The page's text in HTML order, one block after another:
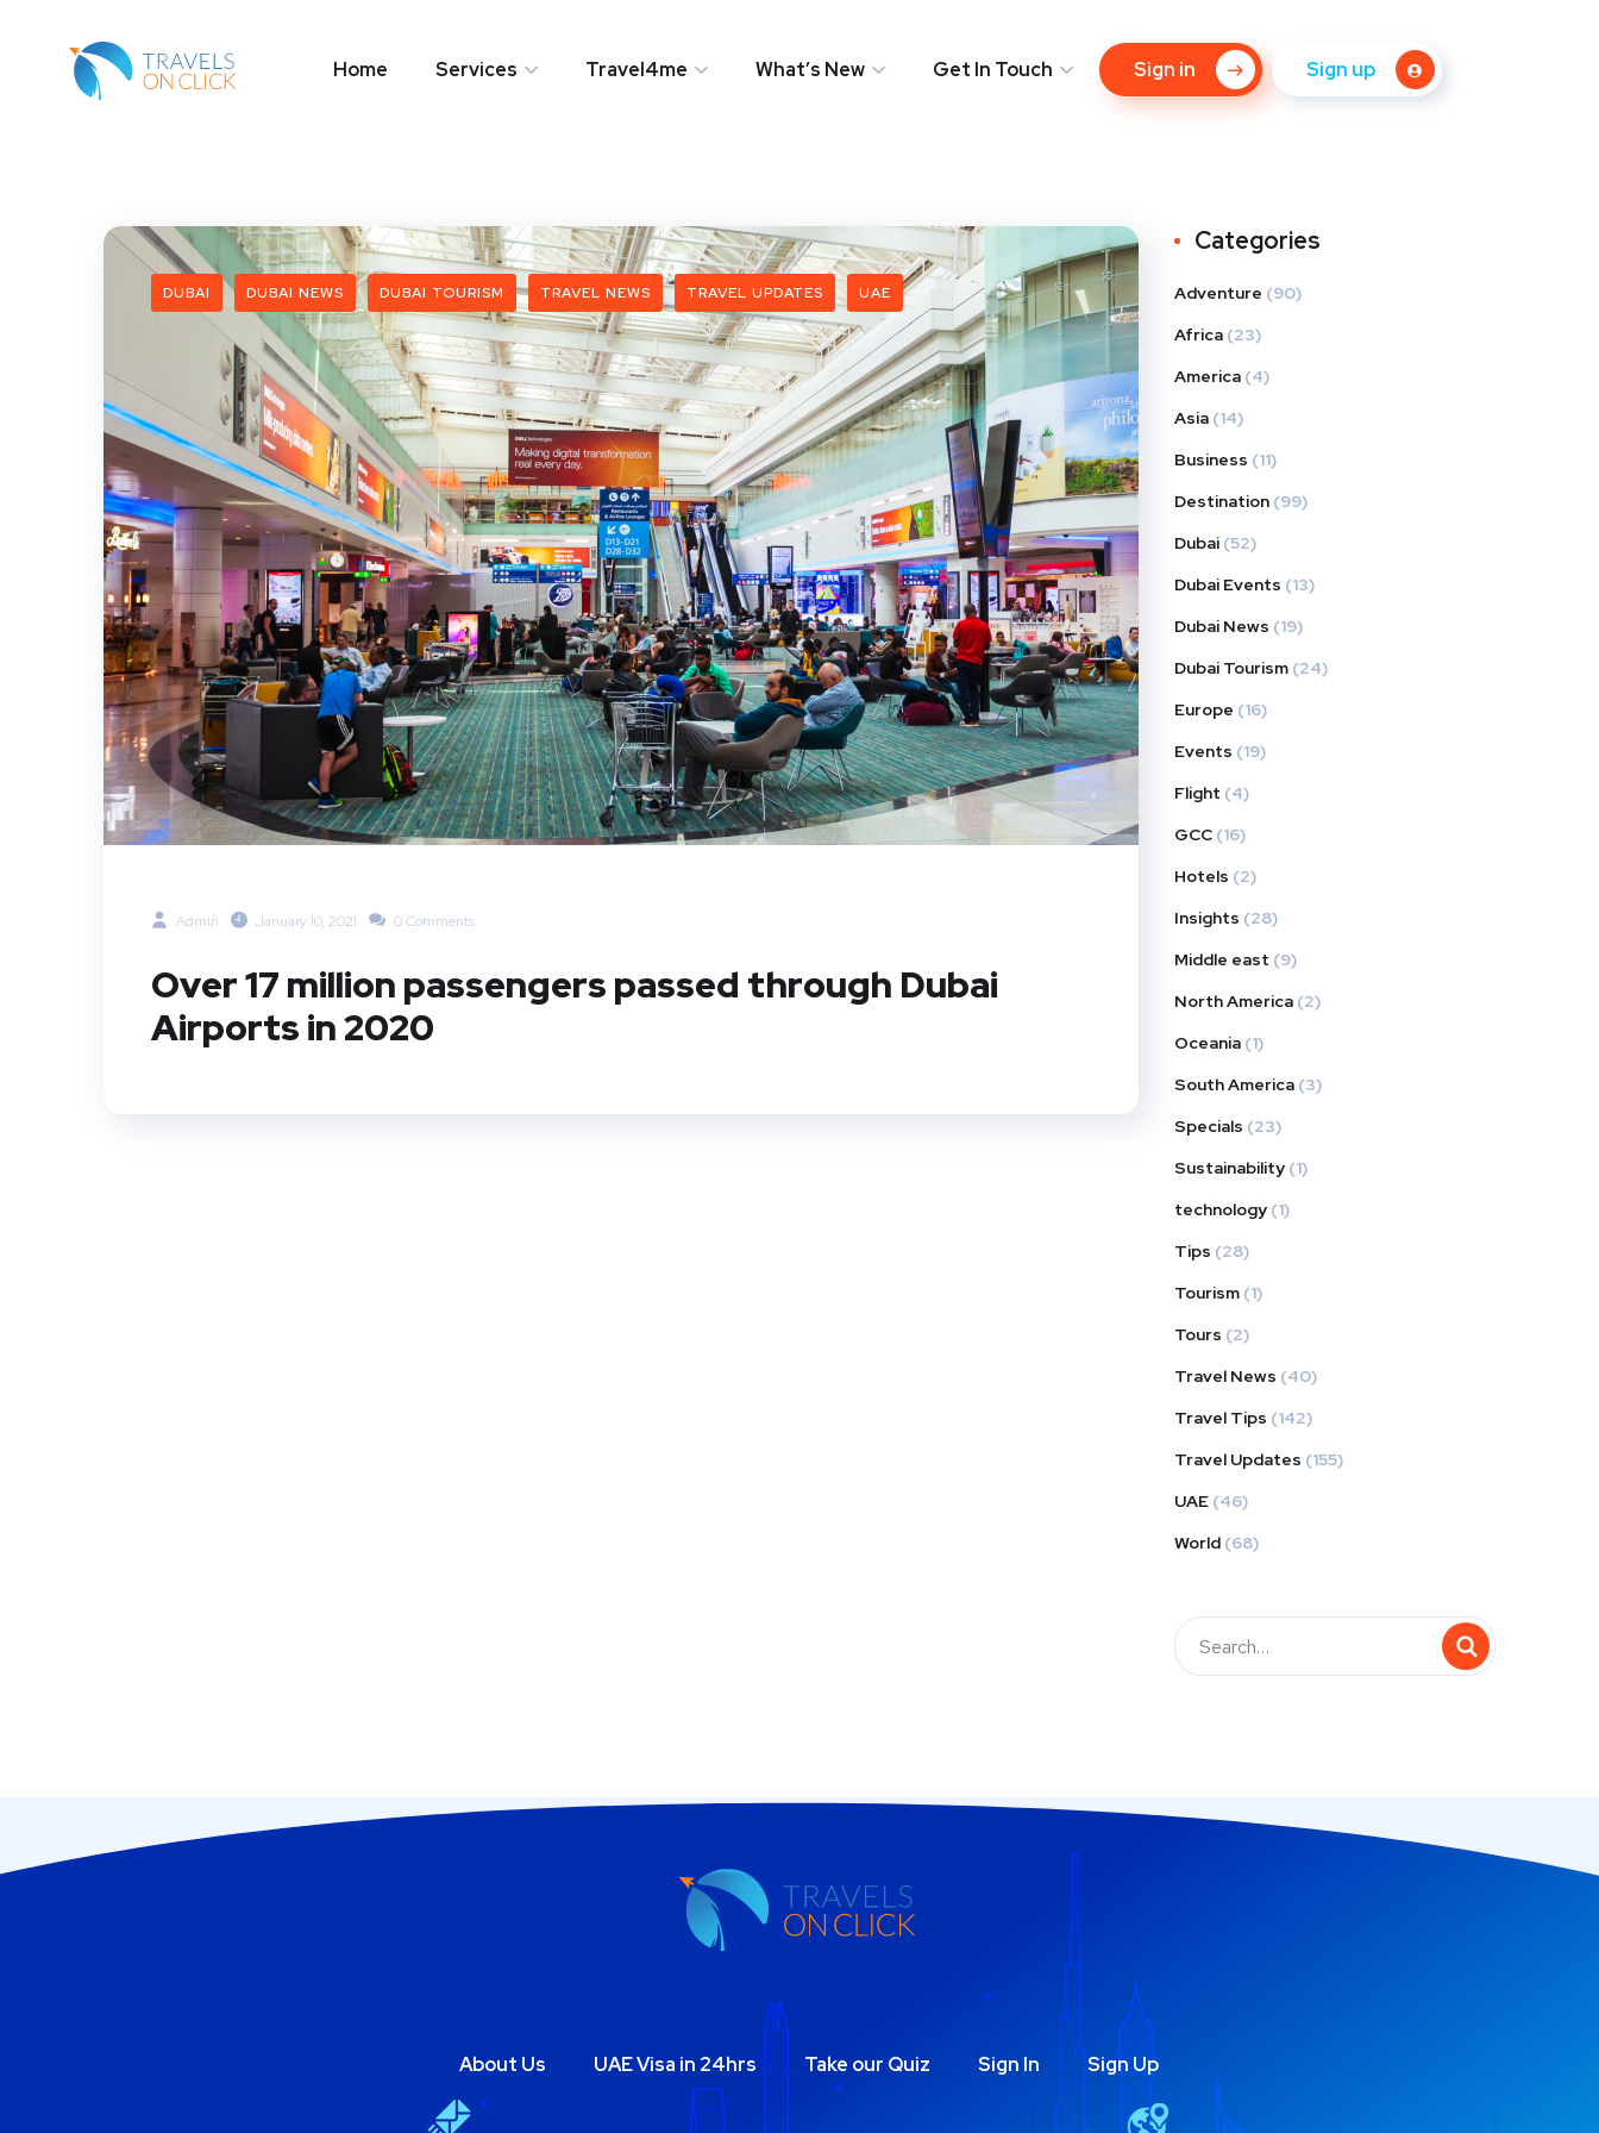
Home Services Travel4me What’s New Get In Touch Sign in Sign up
DUBAI DUBAI NEWS DUBAI TOURISM TRAVEL NEWS TRAVEL UPDATES UAE
Admin January 10, 2021 0 Comments
Over 17 million passengers passed through Dubai
Airports in 2020
Categories
Adventure (90)
Africa (23)
America (4)
Asia (14)
Business (11)
Destination (99)
Dubai (52)
Dubai Events (13)
Dubai News (19)
Dubai Tourism (24)
Europe (16)
Events (19)
Flight (4)
GCC (16)
Hotels (2)
Insights (28)
Middle east (9)
North America (2)
Oceania (1)
South America (3)
Specials (23)
Sustainability (1)
technology (1)
Tips (28)
Tourism (1)
Tours (2)
Travel News (40)
Travel Tips (142)
Travel Updates (155)
UAE (46)
World (68)
About Us UAE Visa in 24hrs Take our Quiz Sign In Sign Up